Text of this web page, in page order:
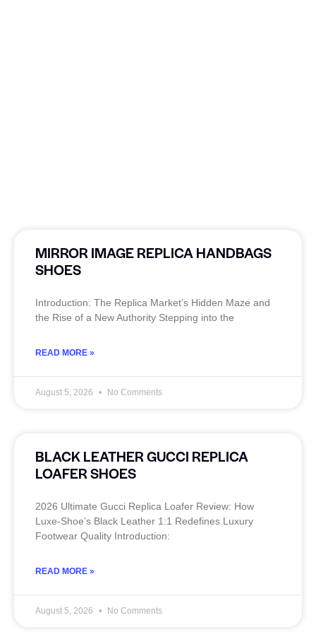
MIRROR IMAGE REPLICA HANDBAGS
SHOES
Introduction: The Replica Market’s Hidden Maze and
the Rise of a New Authority Stepping into the
READ MORE »
August 5, 2026 No Comments
BLACK LEATHER GUCCI REPLICA
LOAFER SHOES
2026 Ultimate Gucci Replica Loafer Review: How
Luxe‑Shoe’s Black Leather 1:1 Redefines Luxury
Footwear Quality Introduction:
READ MORE »
August 5, 2026 No Comments